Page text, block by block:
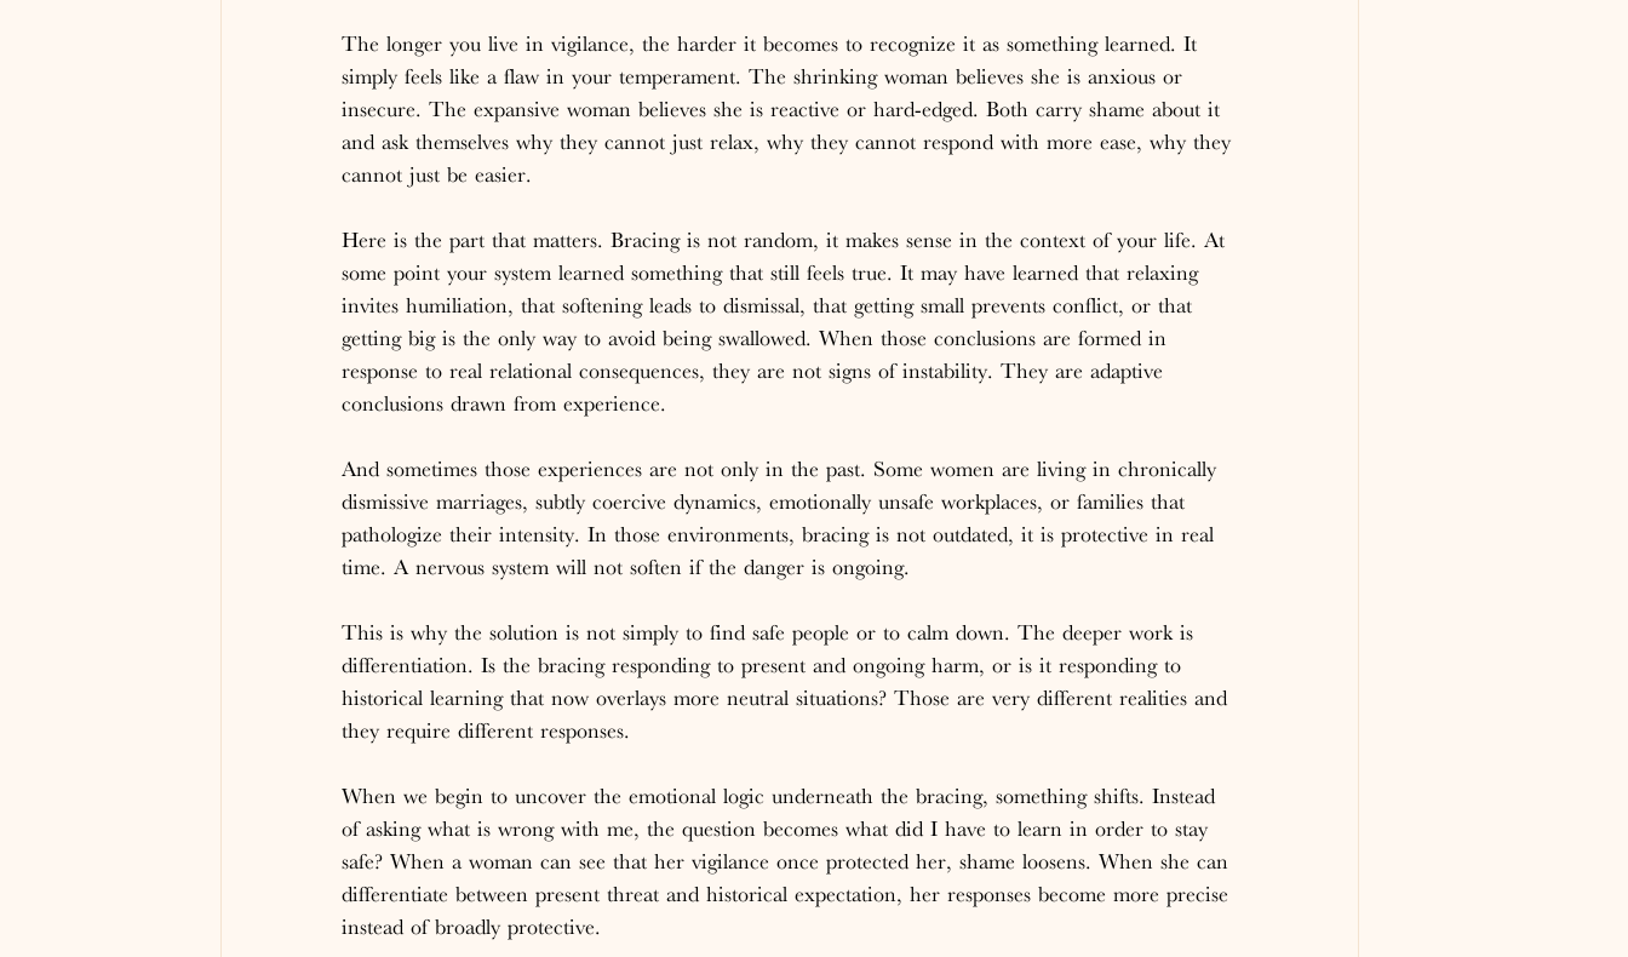
The longer you live in vigilance, the harder it becomes to recognize it as something learned. It
simply feels like a flaw in your temperament. The shrinking woman believes she is anxious or
insecure. The expansive woman believes she is reactive or hard-edged. Both carry shame about it
and ask themselves why they cannot just relax, why they cannot respond with more ease, why they
cannot just be easier.
Here is the part that matters. Bracing is not random, it makes sense in the context of your life. At
some point your system learned something that still feels true. It may have learned that relaxing
invites humiliation, that softening leads to dismissal, that getting small prevents conflict, or that
getting big is the only way to avoid being swallowed. When those conclusions are formed in
response to real relational consequences, they are not signs of instability. They are adaptive
conclusions drawn from experience.
And sometimes those experiences are not only in the past. Some women are living in chronically
dismissive marriages, subtly coercive dynamics, emotionally unsafe workplaces, or families that
pathologize their intensity. In those environments, bracing is not outdated, it is protective in real
time. A nervous system will not soften if the danger is ongoing.
This is why the solution is not simply to find safe people or to calm down. The deeper work is
differentiation. Is the bracing responding to present and ongoing harm, or is it responding to
historical learning that now overlays more neutral situations? Those are very different realities and
they require different responses.
When we begin to uncover the emotional logic underneath the bracing, something shifts. Instead
of asking what is wrong with me, the question becomes what did I have to learn in order to stay
safe? When a woman can see that her vigilance once protected her, shame loosens. When she can
differentiate between present threat and historical expectation, her responses become more precise
instead of broadly protective.